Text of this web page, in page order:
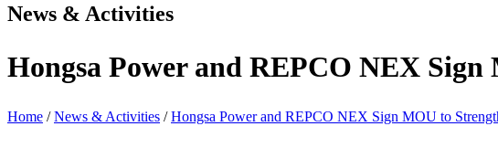
News & Activities
Hongsa Power and REPCO NEX
Home /News & Activities /Hongsa Power and REPCO NEX Sign MOU to